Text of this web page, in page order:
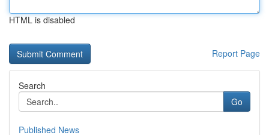
HTML is disabled
Report Page
Search
Go
Published News